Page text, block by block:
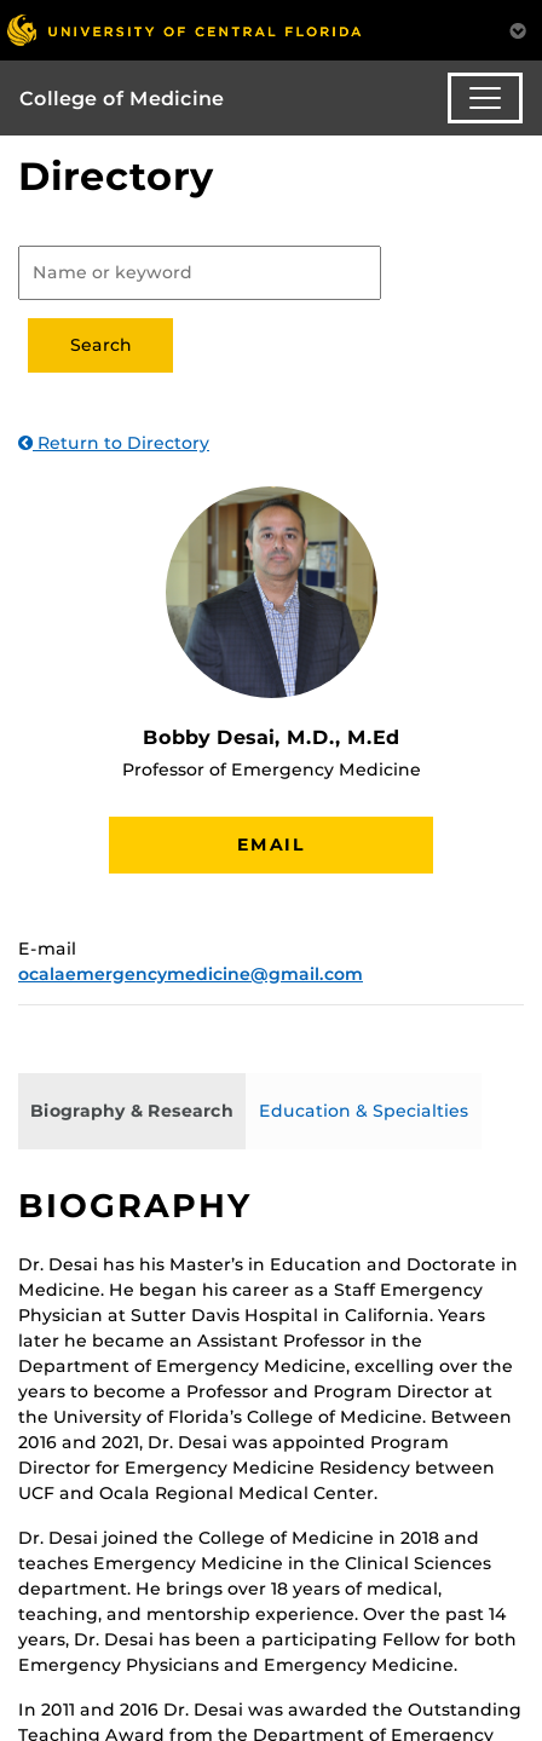
College of Medicine
Directory
Return to Directory
Bobby Desai, M.D., M.Ed
Professor of Emergency Medicine
EMAIL
E-mail
ocalaemergencymedicine@gmail.com
Biography & Research Education & Specialties
BIOGRAPHY
Dr. Desai has his Master’s in Education and Doctorate in
Medicine. He began his career as a Staff Emergency
Physician at Sutter Davis Hospital in California. Years
later he became an Assistant Professor in the
Department of Emergency Medicine, excelling over the
years to become a Professor and Program Director at
the University of Florida’s College of Medicine. Between
2016 and 2021, Dr. Desai was appointed Program
Director for Emergency Medicine Residency between
UCF and Ocala Regional Medical Center.
Dr. Desai joined the College of Medicine in 2018 and
teaches Emergency Medicine in the Clinical Sciences
department. He brings over 18 years of medical,
teaching, and mentorship experience. Over the past 14
years, Dr. Desai has been a participating Fellow for both
Emergency Physicians and Emergency Medicine.
In 2011 and 2016 Dr. Desai was awarded the Outstanding
Teaching Award from the Department of Emergency